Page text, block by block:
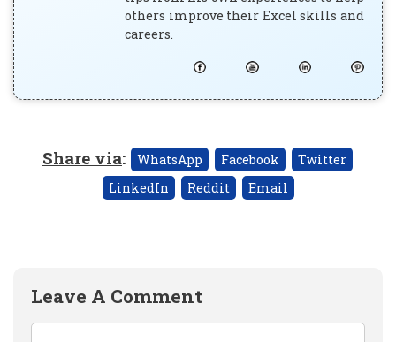
others improve their Excel skills and
careers.
Share via: WhatsApp Facebook
Twitter
LinkedIn
Reddit Email
Leave A Comment